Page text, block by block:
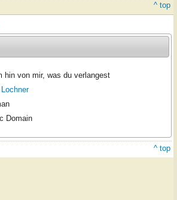
^ top
hin von mir, was du verlangest
Domain
^ top